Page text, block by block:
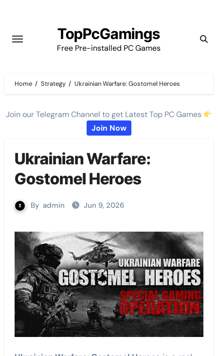
content
TopPcGamings
Free Pre-installed PC Games
Home Strategy Ukrainian Warfare: Gostomel Heroes
Join our Telegram Channel to get Latest Top PC Games
Join Now
Ukrainian Warfare:
Gostomel Heroes
By admin Jun 9, 2026